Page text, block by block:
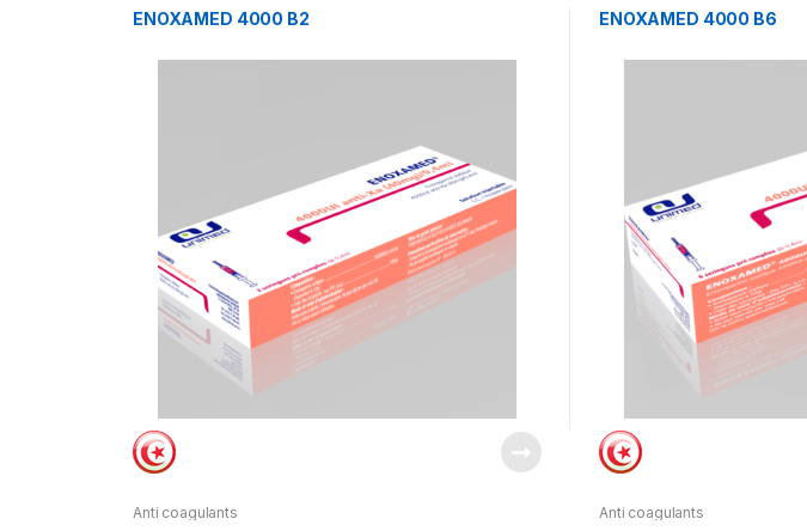
ENOXAMED 4000 B2 ENOXAMED 4000 B6
Anti coagulants Anti coagulants